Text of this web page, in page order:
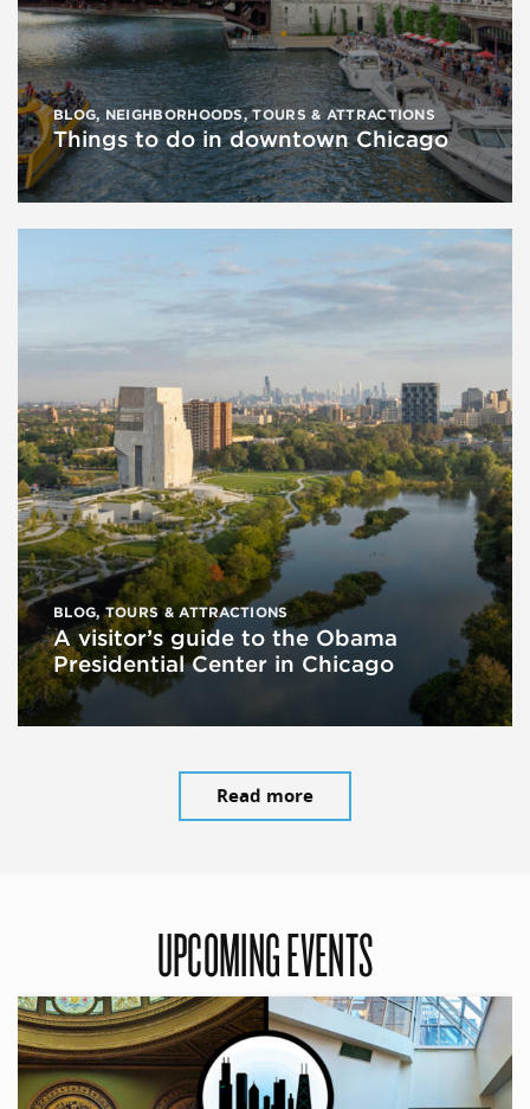
BLOG,NEIGHBORHOODS,TOURS & ATTRACTIONS
Things to do in downtown Chicago
BLOG,TOURS & ATTRACTIONS
A visitor’s guide to the Obama
Presidential Center in Chicago
Read more
UPCOMING EVENTS